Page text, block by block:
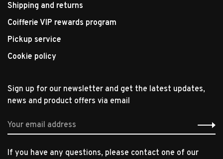
Shipping and returns
Coifferie VIP rewards program
Pickup service
Cookie policy
Sign up for our newsletter and get the latest updates,
news and product offers via email
If you have any questions, please contact one of our